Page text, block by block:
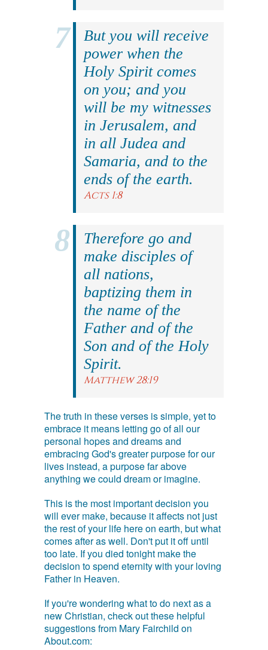
But you will receive
power when the
Holy Spirit comes
on you; and you
will be my witnesses
in Jerusalem, and
in all Judea and
Samaria, and to the
ends of the earth.
Acts 1:8
Therefore go and
make disciples of
all nations,
baptizing them in
the name of the
Father and of the
Son and of the Holy
Spirit.
Matthew 28:19
The truth in these verses is simple, yet to
embrace it means letting go of all our
personal hopes and dreams and
embracing God's greater purpose for our
lives instead, a purpose far above
anything we could dream or imagine.
This is the most important decision you
will ever make, because it affects not just
the rest of your life here on earth, but what
comes after as well. Don't put it off until
too late. If you died tonight make the
decision to spend eternity with your loving
Father in Heaven.
If you're wondering what to do next as a
new Christian, check out these helpful
suggestions from Mary Fairchild on
About.com: